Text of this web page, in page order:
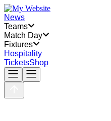
News
Teams
Match Day
Fixtures
Hospitality
TicketsShop